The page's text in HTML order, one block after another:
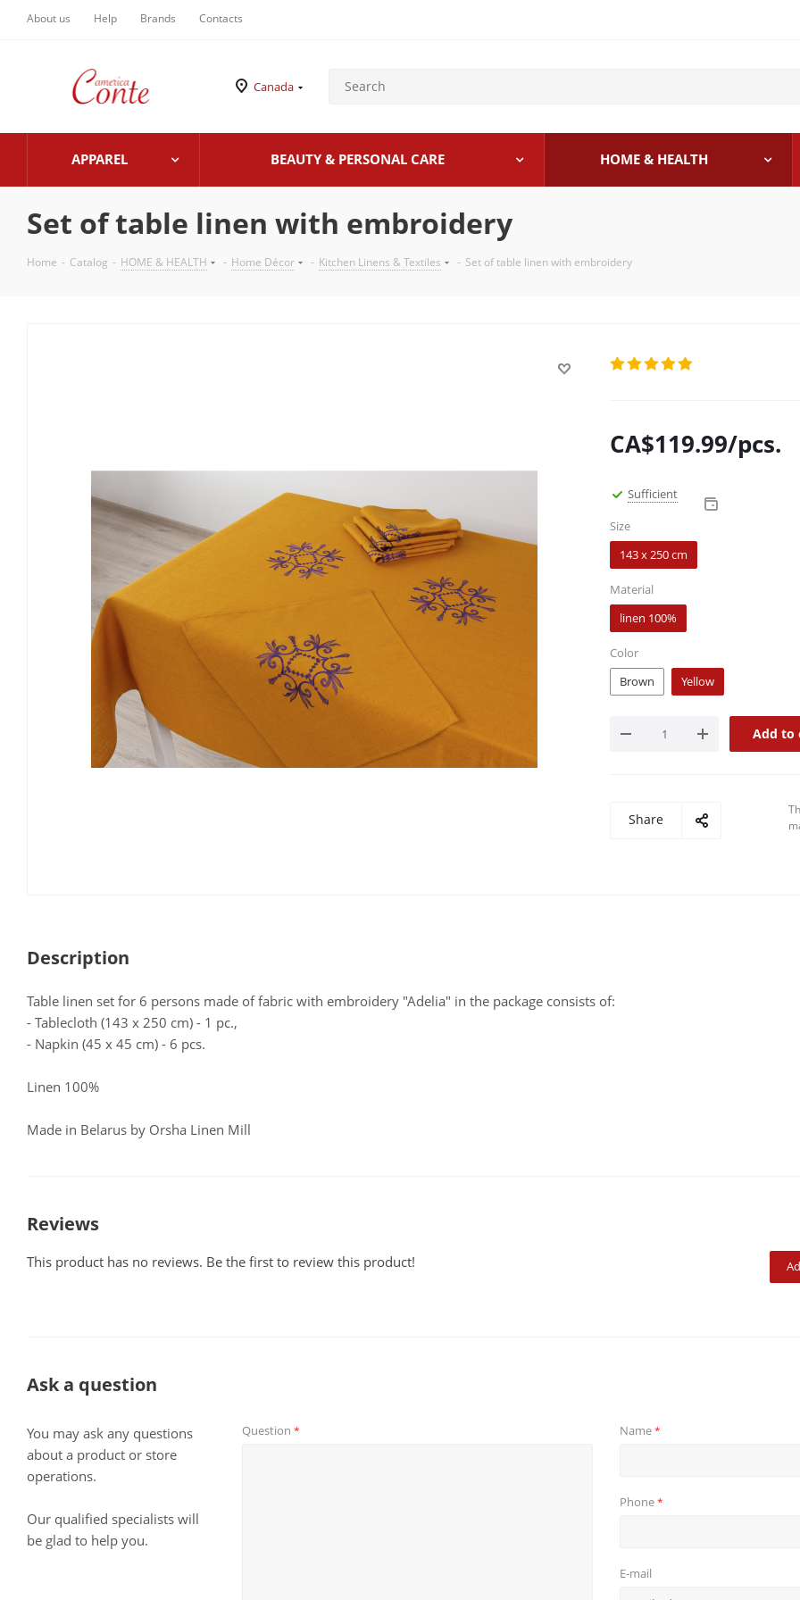
About us Help Brands Contacts
Canada
APPAREL BEAUTY & PERSONAL CARE HOME & HEALTH
Set of table linen with embroidery
Home - Catalog - HOME & HEALTH - Home Décor - Kitchen Linens & Textiles - Set of table linen with embroidery
CA$119.99/pcs.
Sufficient
Size
143 x 250 cm
Material
linen 100%
Color
Brown
Yellow
Add to
Share
Description
Table linen set for 6 persons made of fabric with embroidery "Adelia" in the package consists of:
- Tablecloth (143 x 250 cm) - 1 pc.,
- Napkin (45 x 45 cm) - 6 pcs.
Linen 100%
Made in Belarus by Orsha Linen Mill
Reviews
This product has no reviews. Be the first to review this product!
Ask a question
You may ask any questions
about a product or store
operations.
Our qualified specialists will
be glad to help you.
Question* Name*
Phone*
E-mail